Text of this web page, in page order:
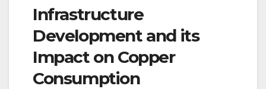
Infrastructure
Development and its
Impact on Copper
Consumption